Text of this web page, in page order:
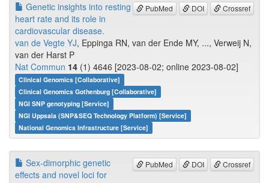
PubMed DOI Crossref
Genetic insights into resting
heart rate and its role in
cardiovascular disease.
van de Vegte YJ, Eppinga RN, van der Ende MY, ..., Verweij N,
van der Harst P
Nat Commun 14 (1) 4646 [2023-08-02; online 2023-08-02]
Clinical Genomics [Collaborative]
Clinical Genomics Gothenburg [Collaborative]
NGI SNP genotyping [Service]
NGI Uppsala (SNP&SEQ Technology Platform) [Service]
National Genomics Infrastructure [Service]
PubMed DOI Crossref
Sex-dimorphic genetic
effects and novel loci for